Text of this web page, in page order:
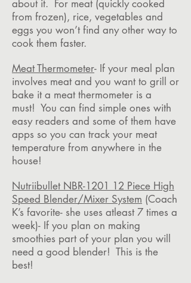
about it. For meat (quickly cooked
from frozen), rice, vegetables and
eggs you won’t find any other way to
cook them faster.
Meat Thermometer- If your meal plan
involves meat and you want to grill or
bake it a meat thermometer is a
must! You can find simple ones with
easy readers and some of them have
apps so you can track your meat
temperature from anywhere in the
house!
Nutriibullet NBR-1201 12 Piece High
Speed Blender/Mixer System (Coach
K’s favorite- she uses atleast 7 times a
week)- If you plan on making
smoothies part of your plan you will
need a good blender! This is the
best!